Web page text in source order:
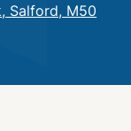
Salford, M50